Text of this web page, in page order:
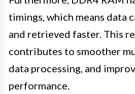
timings, which means data
and retrieved faster. This
contributes to smoother
data processing, and
performance.